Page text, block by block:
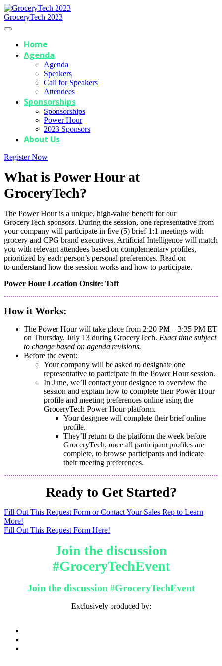
GroceryTech 2023
Home
Agenda
Agenda
Speakers
Call for Speakers
Attendees
Sponsorships
Sponsorships
Power Hour
2023 Sponsors
About Us
Register Now
What is Power Hour at
GroceryTech?
The Power Hour is a unique, high-value benefit for our
GroceryTech sponsors. During the session, one representative from
your company will participate in five (5) brief 1:1 meetings with
grocery and CPG brand executives. Artificial Intelligence will match
you with relevant attendees based on complementary profiles,
prioritized by each person’s personal preferences. Read on
to understand how the session works and how to participate.
Power Hour Location Onsite: Taft
How it Works:
The Power Hour will take place from 2:20 PM – 3:35 PM ET
on Thursday, July 13 during GroceryTech. Exact time subject
to change based on agenda revisions.
Before the event:
Your company will be asked to designate one
representative to participate in the Power Hour session.
In June, we’ll contact your designee to overview the
session and explain how to complete their Power Hour
profile and meeting preferences online using the
GroceryTech Power Hour platform.
​​​​​Your designee will complete their brief online
profile.
They’ll return to the platform the week before
GroceryTech, once all participant profiles are
complete, to browse participants and indicate
their meeting preferences.
Ready to Get Started?
Fill Out This Request Form or Contact Your Sales Rep to Learn
More!
Fill Out This Request Form Here!
Join the discussion
#GroceryTechEvent
Join the discussion #GroceryTechEvent
Exclusively produced by: